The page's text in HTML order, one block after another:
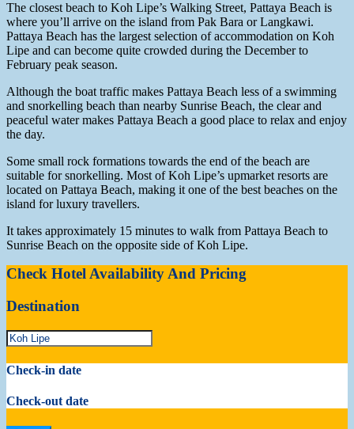
The closest beach to Koh Lipe’s Walking Street, Pattaya Beach is
where you’ll arrive on the island from Pak Bara or Langkawi.
Pattaya Beach has the largest selection of accommodation on Koh
Lipe and can become quite crowded during the December to
February peak season.
Although the boat traffic makes Pattaya Beach less of a swimming
and snorkelling beach than nearby Sunrise Beach, the clear and
peaceful water makes Pattaya Beach a good place to relax and enjoy
the day.
Some small rock formations towards the end of the beach are
suitable for snorkelling. Most of Koh Lipe’s upmarket resorts are
located on Pattaya Beach, making it one of the best beaches on the
island for luxury travellers.
It takes approximately 15 minutes to walk from Pattaya Beach to
Sunrise Beach on the opposite side of Koh Lipe.
Check Hotel Availability And Pricing
Destination
Check-in date
Check-out date